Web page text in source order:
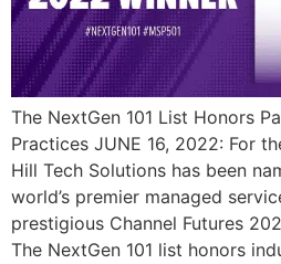
The NextGen 101 List Honors
Practices JUNE 16, 2022: For
Hill Tech Solutions has been
world’s premier managed
prestigious Channel Futures
The NextGen 101 list honors